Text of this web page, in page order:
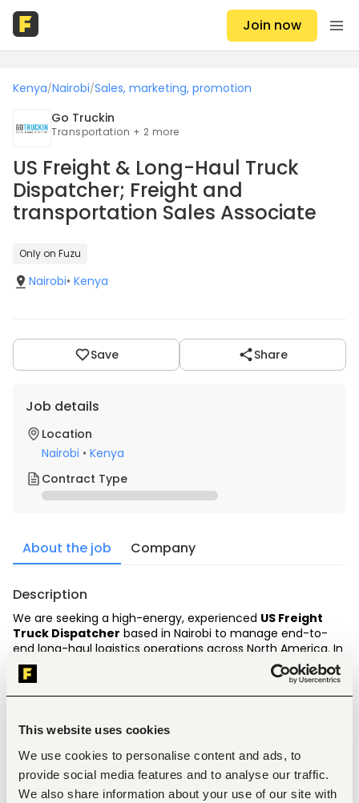
This website uses cookies
We use cookies to personalise content and ads, to
provide social media features and to analyse our traffic.
We also share information about your use of our site with
Join now
Kenya/Nairobi/Sales, marketing, promotion
Go Truckin
Transportation + 2 more
US Freight & Long-Haul Truck
Dispatcher; Freight and
transportation Sales Associate
Only on Fuzu
Nairobi• Kenya
Save Share
Job details
Location
Nairobi • Kenya
Contract Type
About the job Company
Description
We are seeking a high-energy, experienced US Freight
Truck Dispatcher based in Nairobi to manage end-to-
end long-haul logistics operations across North America. In
this role, you will be directly responsible for sourcing high-
yielding freight, negotiating Rate Confirmations
(Ratecons) with US brokers, keeping drivers moving
active US business hours.
Key Responsibilities
Load Sourcing & Rate Negotiation: Actively search
US load boards (DAT One, Truckstop) to source,